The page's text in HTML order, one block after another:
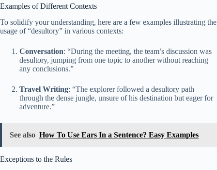
Examples of Different Contexts
To solidify your understanding, here are a few examples illustrating the
usage of “desultory” in various contexts:
Conversation: “During the meeting, the team’s discussion was
desultory, jumping from one topic to another without reaching
any conclusions.”
Travel Writing: “The explorer followed a desultory path
through the dense jungle, unsure of his destination but eager for
adventure.”
See also How To Use Ears In a Sentence? Easy Examples
Exceptions to the Rules